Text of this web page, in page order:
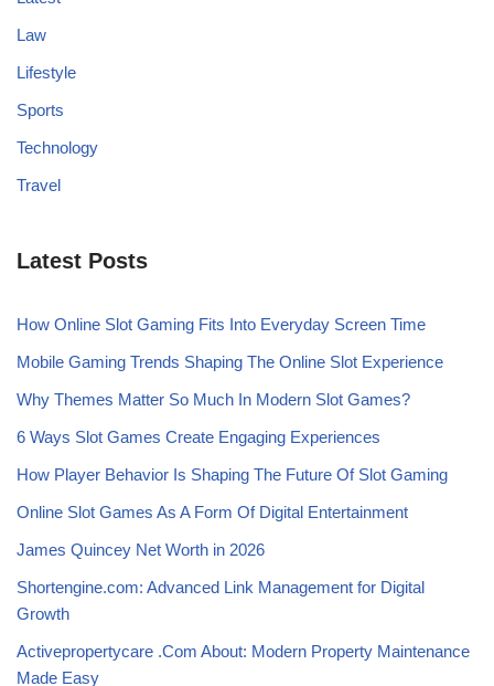
Law
Lifestyle
Sports
Technology
Travel
Latest Posts
How Online Slot Gaming Fits Into Everyday Screen Time
Mobile Gaming Trends Shaping The Online Slot Experience
Why Themes Matter So Much In Modern Slot Games?
6 Ways Slot Games Create Engaging Experiences
How Player Behavior Is Shaping The Future Of Slot Gaming
Online Slot Games As A Form Of Digital Entertainment
James Quincey Net Worth in 2026
Shortengine.com: Advanced Link Management for Digital
Growth
Activepropertycare .Com About: Modern Property Maintenance
Made Easy